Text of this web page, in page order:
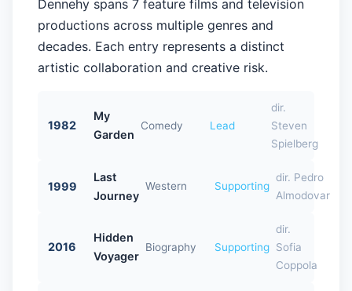
Dennehy spans 7 feature films and television
productions across multiple genres and
decades. Each entry represents a distinct
artistic collaboration and creative risk.
1982
My
Garden
Comedy Lead
dir.
Steven
Spielberg
1999
Last
Journey
Western Supporting
dir. Pedro
Almodovar
2016
Hidden
Voyager
Biography Supporting
dir.
Sofia
Coppola